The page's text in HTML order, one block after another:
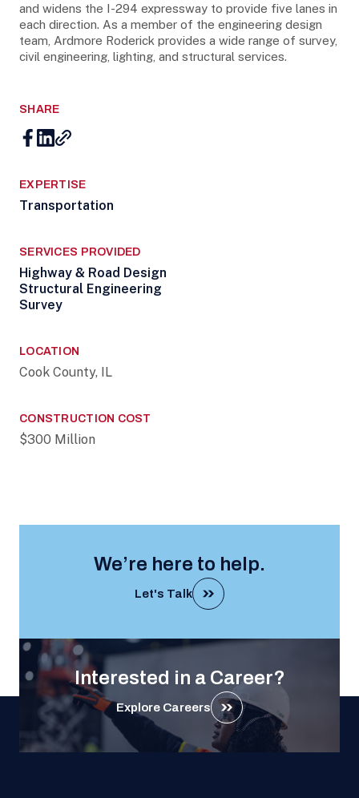
and widens the I-294 expressway to provide five lanes in
each direction. As a member of the engineering design
team, Ardmore Roderick provides a wide range of survey,
civil engineering, lighting, and structural services.
SHARE
EXPERTISE
Transportation
SERVICES PROVIDED
Highway & Road Design
Structural Engineering
Survey
LOCATION
Cook County, IL
CONSTRUCTION COST
$300 Million
We’re here to help.
Let's Talk
Interested in a Career?
Explore Careers